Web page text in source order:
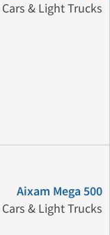
Cars & Light Trucks
Aixam Mega 500
Cars & Light Trucks